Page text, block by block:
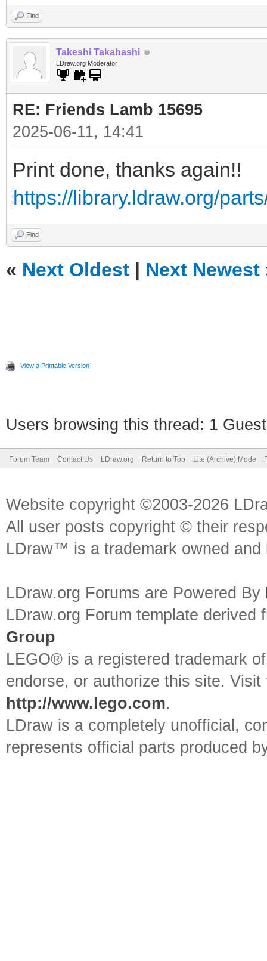
Find
Takeshi Takahashi
LDraw.org Moderator
RE: Friends Lamb 15695
2025-06-11, 14:41
Print done, thanks again!!
https://library.ldraw.org/
Find
« Next Oldest | Next Newest
View a Printable Version
Users browsing this thread: 1
Forum Team Contact Us LDraw.org Return to Top Lite (Archive) Mode
Website copyright ©2003-2026
All user posts copyright © their
LDraw™ is a trademark owned
LDraw.org Forums are Powered By
LDraw.org Forum template
Group
LEGO® is a registered trademark
endorse, or authorize this site.
http://www.lego.com.
LDraw is a completely unofficial,
represents official parts produced